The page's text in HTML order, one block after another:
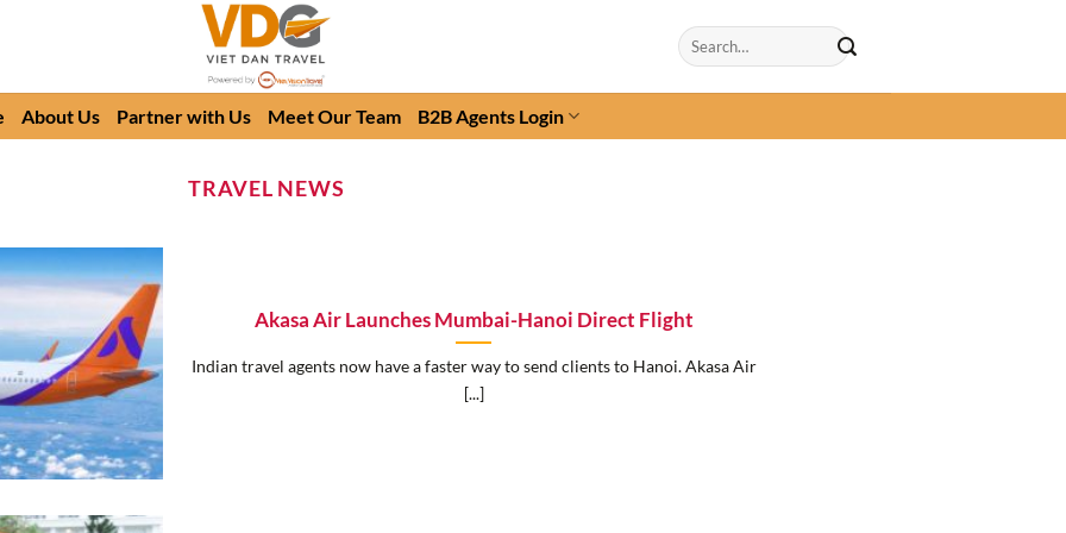
Search
for:
About Us Partner with Us Meet Our Team B2B Agents Login
TRAVEL NEWS
Akasa Air Launches Mumbai-Hanoi Direct Flight
Indian travel agents now have a faster way to send clients to Hanoi. Akasa Air
[...]